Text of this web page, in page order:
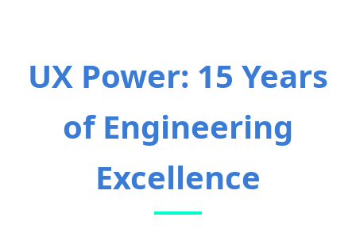
UX Power: 15 Years
of Engineering
Excellence